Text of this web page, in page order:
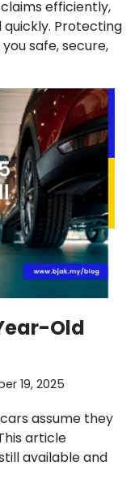
efficiently,
Protecting
safe, secure,
Old
19, 2025
assume they
article
available and